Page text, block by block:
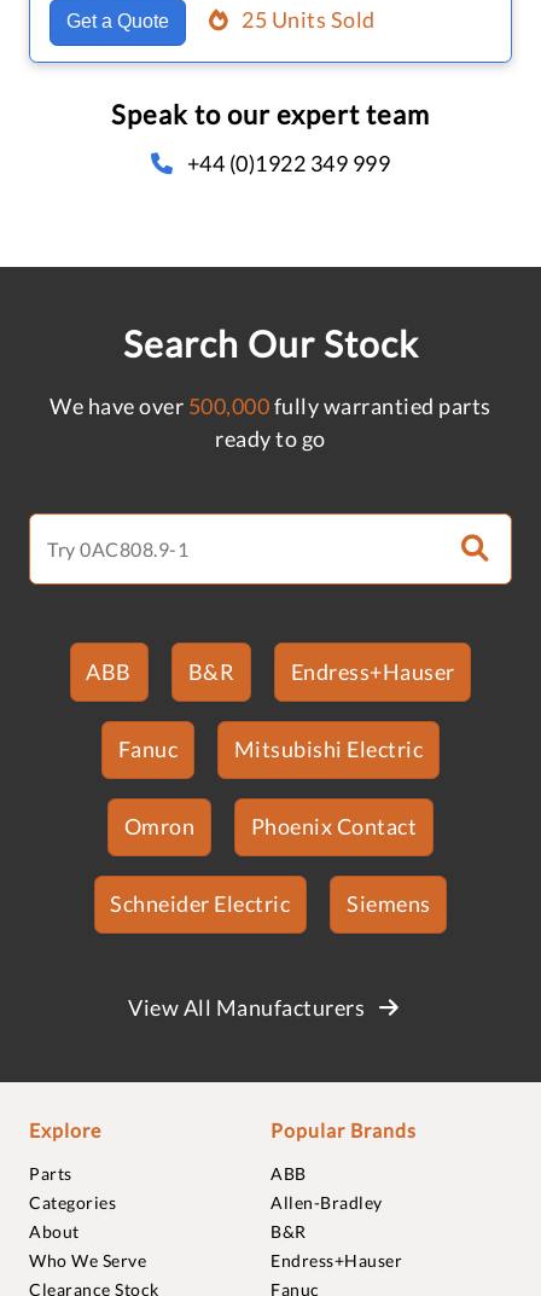
Get a Quote 25 Units Sold
Speak to our expert team
+44 (0)1922 349 999
Search Our Stock
We have over 500,000fully warrantied parts
ready to go
ABB B&R Endress+Hauser
Fanuc Mitsubishi Electric
Omron Phoenix Contact
Schneider Electric Siemens
View All Manufacturers
Explore
Parts
Categories
About
Who We Serve
Clearance Stock
Popular Brands
ABB
Allen-Bradley
B&R
Endress+Hauser
Fanuc